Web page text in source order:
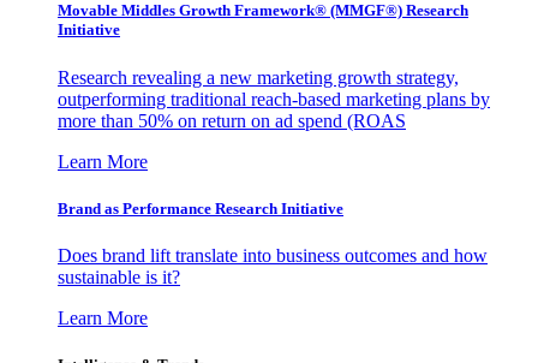
Movable Middles Growth Framework® (MMGF®) Research
Initiative
Research revealing a new marketing growth strategy,
outperforming traditional reach-based marketing plans by
more than 50% on return on ad spend (ROAS
Learn More
Brand as Performance Research Initiative
Does brand lift translate into business outcomes and how
sustainable is it?
Learn More